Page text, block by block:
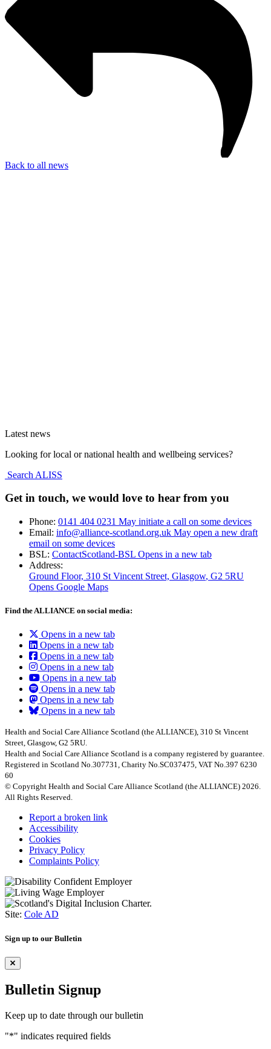
Back to all news
Latest news
Looking for local or national health and wellbeing services?
Search ALISS
Get in touch, we would love to hear from you
Phone: 0141 404 0231 May initiate a call on some devices
Email: info@alliance-scotland.org.uk May open a new draft
email on some devices
BSL: ContactScotland-BSL Opens in a new tab
Address:
Ground Floor, 310 St Vincent Street, Glasgow, G2 5RU
Opens Google Maps
Find the ALLIANCE on social media:
Opens in a new tab
Opens in a new tab
Opens in a new tab
Opens in a new tab
Opens in a new tab
Opens in a new tab
Opens in a new tab
Opens in a new tab
Health and Social Care Alliance Scotland (the ALLIANCE), 310 St Vincent
Street, Glasgow, G2 5RU.
Health and Social Care Alliance Scotland is a company registered by guarantee.
Registered in Scotland No.307731, Charity No.SC037475, VAT No.397 6230
60
© Copyright Health and Social Care Alliance Scotland (the ALLIANCE) 2026.
All Rights Reserved.
Report a broken link
Accessibility
Cookies
Privacy Policy
Complaints Policy
Site: Cole AD
Sign up to our Bulletin
Bulletin Signup
Keep up to date through our bulletin
"*" indicates required fields